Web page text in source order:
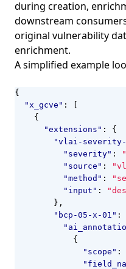
during creation,
downstream
original vulnerability
enrichment.
A simplified example
{
"x_gcve" :
{
"extensions" :
{
"vlai-severity-
"severity" :
"source" :
"method" :
"input" :
},
"bcp-05-x-01" :
{
"scope" :